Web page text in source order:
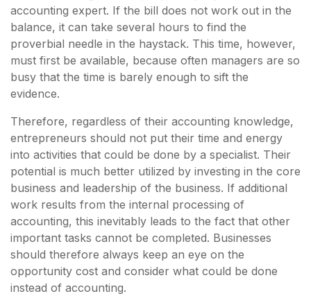
accounting expert. If the bill does not work out in the
balance, it can take several hours to find the
proverbial needle in the haystack. This time, however,
must first be available, because often managers are so
busy that the time is barely enough to sift the
evidence.
Therefore, regardless of their accounting knowledge,
entrepreneurs should not put their time and energy
into activities that could be done by a specialist. Their
potential is much better utilized by investing in the core
business and leadership of the business. If additional
work results from the internal processing of
accounting, this inevitably leads to the fact that other
important tasks cannot be completed. Businesses
should therefore always keep an eye on the
opportunity cost and consider what could be done
instead of accounting.